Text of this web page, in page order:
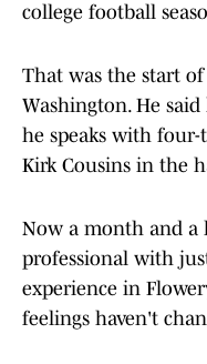
college football
That was the start
Washington. He
he speaks with
Kirk Cousins in the
Now a month and a
professional with
experience in
feelings haven't